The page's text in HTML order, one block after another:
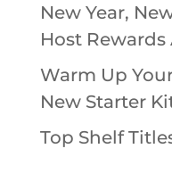
New Year,
Host Rewards
Warm Up
New Starter
Top Shelf